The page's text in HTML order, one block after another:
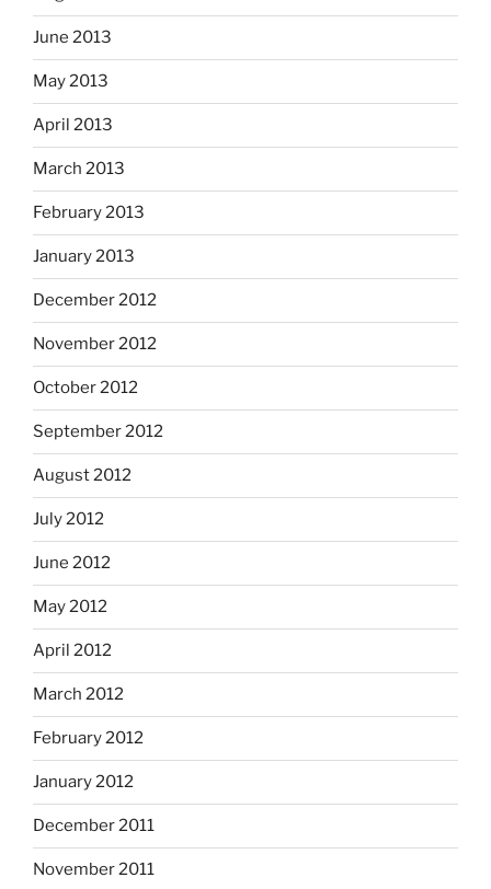
June 2013
May 2013
April 2013
March 2013
February 2013
January 2013
December 2012
November 2012
October 2012
September 2012
August 2012
July 2012
June 2012
May 2012
April 2012
March 2012
February 2012
January 2012
December 2011
November 2011